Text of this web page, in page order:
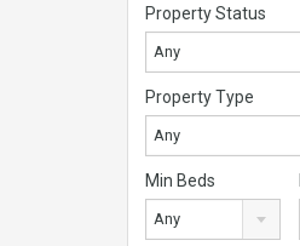
Property Status
Any
Property Type
Any
Min Beds
Any